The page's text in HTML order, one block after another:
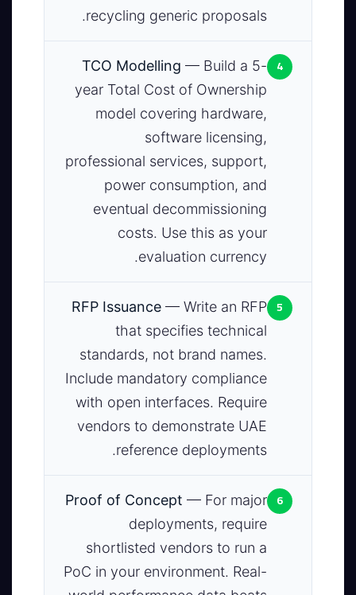
recycling generic proposals.
4
TCO Modelling — Build a 5-
year Total Cost of Ownership
model covering hardware,
software licensing,
professional services, support,
power consumption, and
eventual decommissioning
costs. Use this as your
evaluation currency.
5
RFP Issuance — Write an RFP
that specifies technical
standards, not brand names.
Include mandatory compliance
with open interfaces. Require
vendors to demonstrate UAE
reference deployments.
6
Proof of Concept — For major
deployments, require
shortlisted vendors to run a
PoC in your environment. Real-